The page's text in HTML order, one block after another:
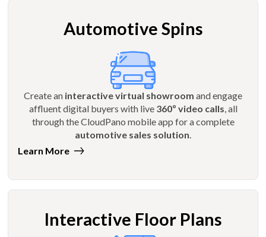
Automotive Spins
Create an interactive virtual showroom and engage
affluent digital buyers with live 360º video calls, all
through the CloudPano mobile app for a complete
automotive sales solution.
Learn More
Interactive Floor Plans